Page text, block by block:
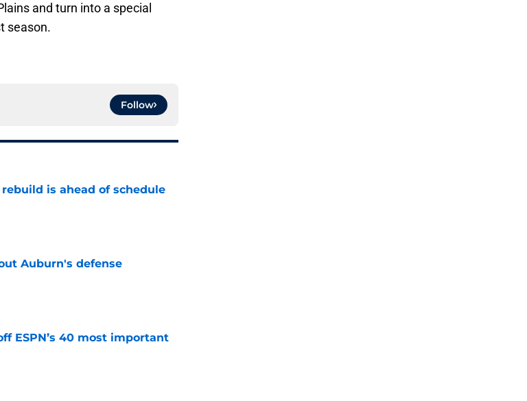
and turn into a special
season.
Follow
is ahead of schedule
Auburn's defense
ESPN’s 40 most important